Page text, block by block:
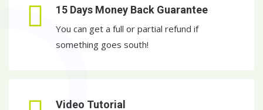
15 Days Money Back Guarantee
You can get a full or partial refund if
something goes south!
Video Tutorial